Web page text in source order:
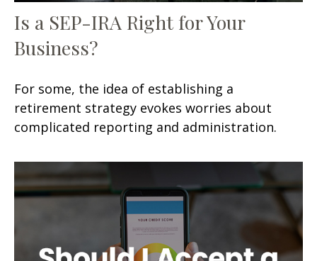
Is a SEP-IRA Right for Your
Business?
For some, the idea of establishing a
retirement strategy evokes worries about
complicated reporting and administration.